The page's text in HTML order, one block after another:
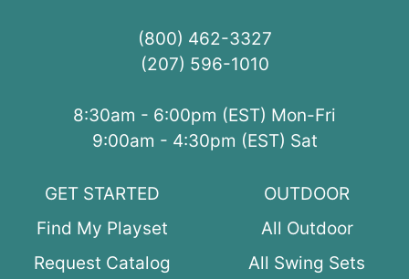
(800) 462-3327
(207) 596-1010
8:30am - 6:00pm (EST) Mon-Fri
9:00am - 4:30pm (EST) Sat
GET STARTED
Find My Playset
Request Catalog
OUTDOOR
All Outdoor
All Swing Sets